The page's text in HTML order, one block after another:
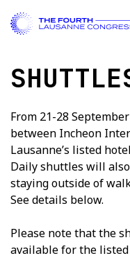
From 21-28
between Incheon
Lausanne’s listed
Daily shuttles will
staying outside of
See details below.
Please note that the
available for the